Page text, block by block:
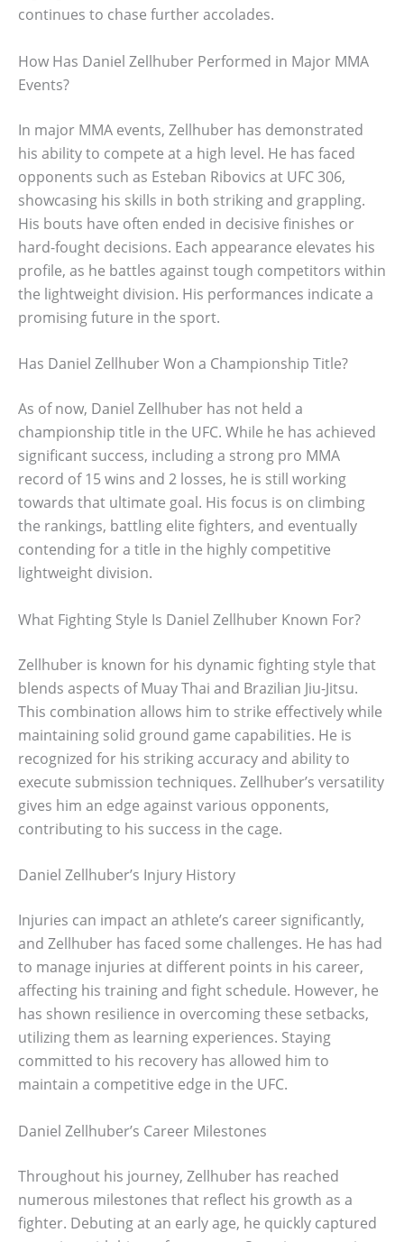
continues to chase further accolades.
How Has Daniel Zellhuber Performed in Major MMA
Events?
In major MMA events, Zellhuber has demonstrated
his ability to compete at a high level. He has faced
opponents such as Esteban Ribovics at UFC 306,
showcasing his skills in both striking and grappling.
His bouts have often ended in decisive finishes or
hard-fought decisions. Each appearance elevates his
profile, as he battles against tough competitors within
the lightweight division. His performances indicate a
promising future in the sport.
Has Daniel Zellhuber Won a Championship Title?
As of now, Daniel Zellhuber has not held a
championship title in the UFC. While he has achieved
significant success, including a strong pro MMA
record of 15 wins and 2 losses, he is still working
towards that ultimate goal. His focus is on climbing
the rankings, battling elite fighters, and eventually
contending for a title in the highly competitive
lightweight division.
What Fighting Style Is Daniel Zellhuber Known For?
Zellhuber is known for his dynamic fighting style that
blends aspects of Muay Thai and Brazilian Jiu-Jitsu.
This combination allows him to strike effectively while
maintaining solid ground game capabilities. He is
recognized for his striking accuracy and ability to
execute submission techniques. Zellhuber’s versatility
gives him an edge against various opponents,
contributing to his success in the cage.
Daniel Zellhuber’s Injury History
Injuries can impact an athlete’s career significantly,
and Zellhuber has faced some challenges. He has had
to manage injuries at different points in his career,
affecting his training and fight schedule. However, he
has shown resilience in overcoming these setbacks,
utilizing them as learning experiences. Staying
committed to his recovery has allowed him to
maintain a competitive edge in the UFC.
Daniel Zellhuber’s Career Milestones
Throughout his journey, Zellhuber has reached
numerous milestones that reflect his growth as a
fighter. Debuting at an early age, he quickly captured